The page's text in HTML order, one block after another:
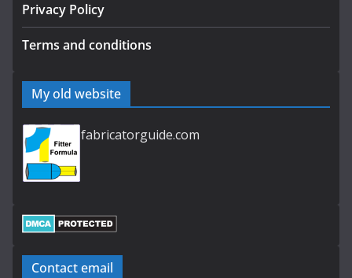
Privacy Policy
Terms and conditions
My old website
fabricatorguide.com
Contact email